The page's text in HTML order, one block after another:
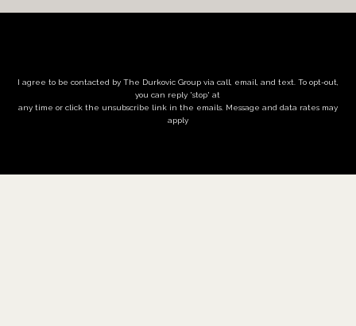
I agree to be contacted by The Durkovic Group via call, email, and text. To opt-out,
you can reply 'stop' at
any time or click the unsubscribe link in the emails. Message and data rates may
apply